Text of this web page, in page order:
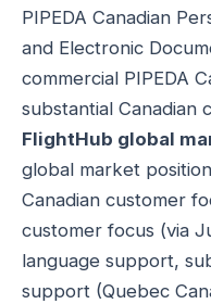
PIPEDA Canadian
and Electronic
commercial PIPEDA
substantial Canadian
FlightHub global
global market
Canadian customer
customer focus (via
language support,
support (Quebec